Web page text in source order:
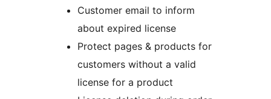
Customer email to inform
about expired license
Protect pages & products for
customers without a valid
license for a product